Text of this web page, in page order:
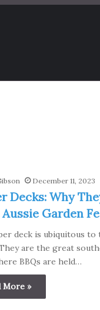
December 11, 2023
Decks: Why
Garden
deck is ubiquitous to
are the great
BBQs are held…
More »